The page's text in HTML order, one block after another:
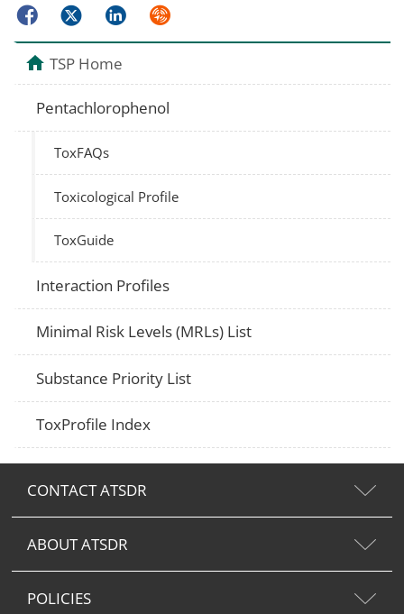
FacebookTwitterLinkedInSyndicate
TSP Home
Pentachlorophenol
ToxFAQs
Toxicological Profile
ToxGuide
Interaction Profiles
Minimal Risk Levels (MRLs) List
Substance Priority List
ToxProfile Index
CONTACT ATSDR
ABOUT ATSDR
POLICIES